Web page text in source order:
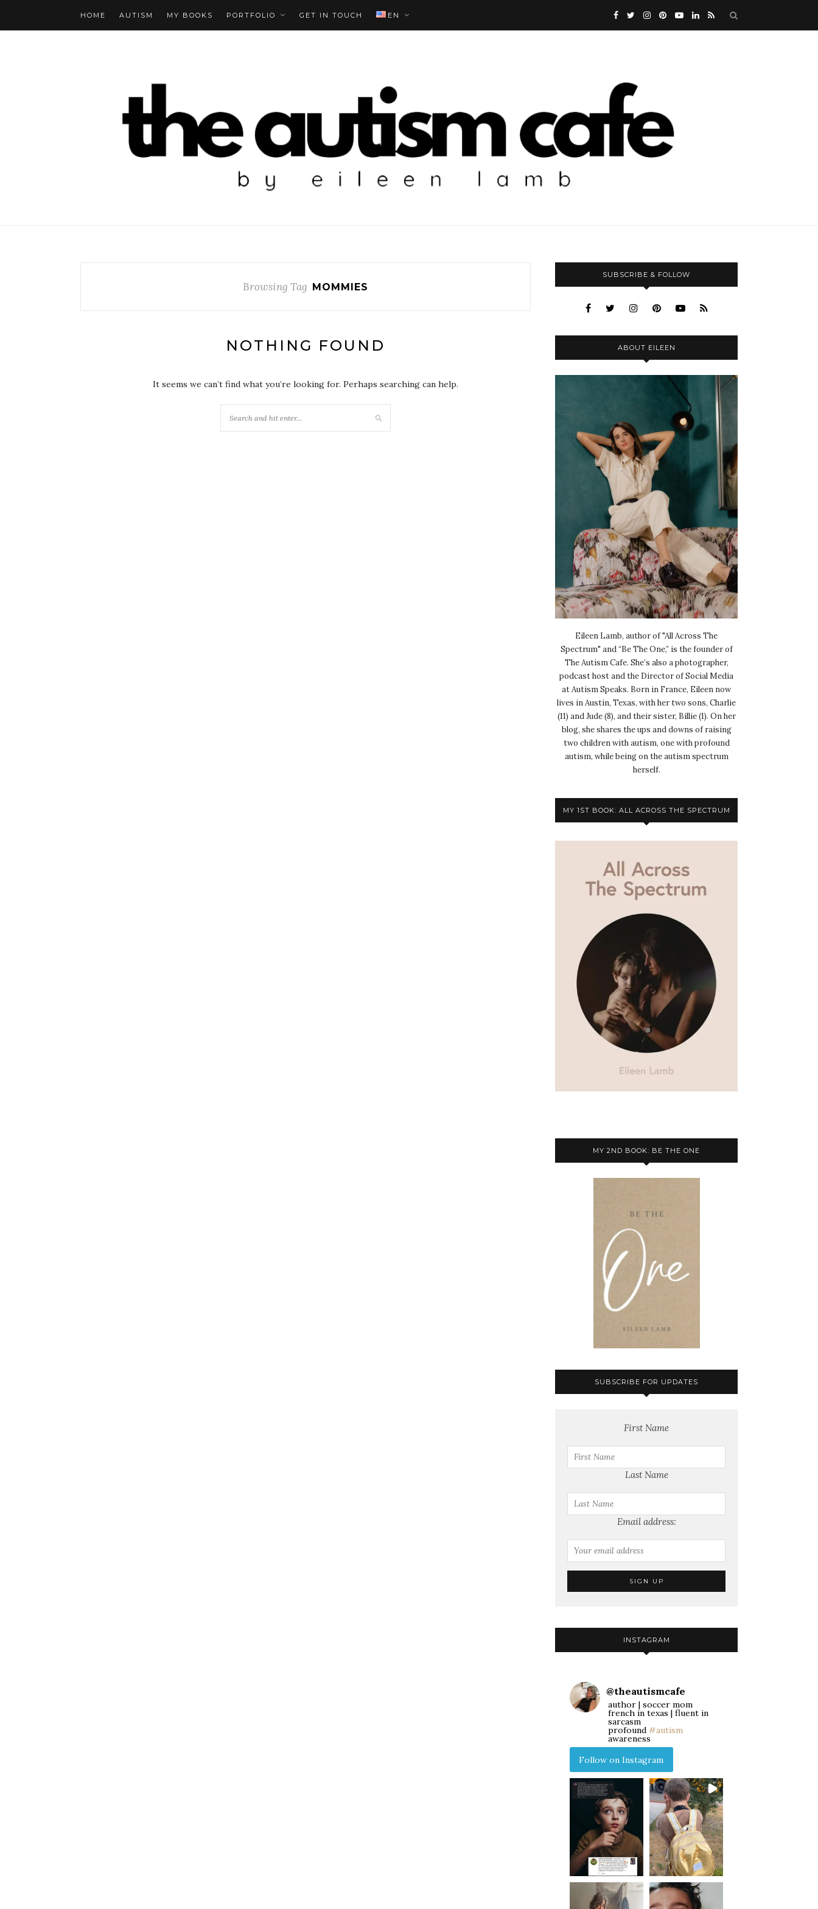
HOME AUTISM MY BOOKS PORTFOLIO GET IN TOUCH EN
Browsing Tag MOMMIES
NOTHING FOUND
It seems we can’t find what you’re looking for. Perhaps searching can help.
SUBSCRIBE & FOLLOW
ABOUT EILEEN
Eileen Lamb, author of "All Across The
Spectrum" and “Be The One,” is the founder of
The Autism Cafe. She’s also a photographer,
podcast host and the Director of Social Media
at Autism Speaks. Born in France, Eileen now
lives in Austin, Texas, with her two sons, Charlie
(11) and Jude (8), and their sister, Billie (1). On her
blog, she shares the ups and downs of raising
two children with autism, one with profound
autism, while being on the autism spectrum
herself.
MY 1ST BOOK: ALL ACROSS THE SPECTRUM
MY 2ND BOOK: BE THE ONE
SUBSCRIBE FOR UPDATES
First Name
Last Name
Email address:
INSTAGRAM
@theautismcafe
author | soccer mom
french in texas | fluent in
sarcasm
profound #autism
awareness
Follow on Instagram